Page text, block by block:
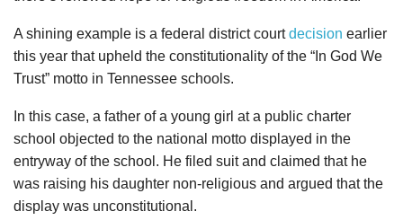
A shining example is a federal district courtdecision earlier
this year that upheld the constitutionality of the “In God We
Trust” motto in Tennessee schools.
In this case, a father of a young girl at a public charter
school objected to the national motto displayed in the
entryway of the school. He filed suit and claimed that he
was raising his daughter non-religious and argued that the
display was unconstitutional.